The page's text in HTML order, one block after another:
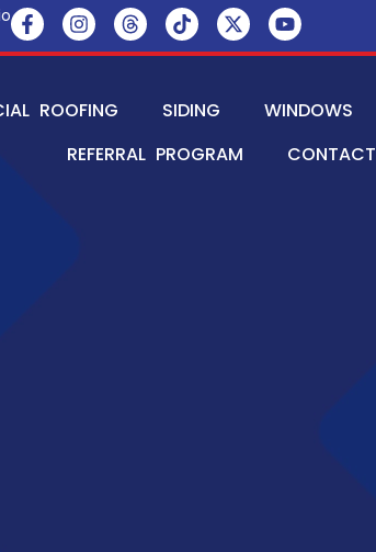
ROOFING SIDING WINDOWS
REFERRAL PROGRAM
CONTACT